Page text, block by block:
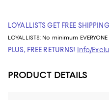
LOYALLISTS GET FREE
LOYALLISTS: No minimum
PLUS, FREE RETURNS! Info/
PRODUCT DETAILS